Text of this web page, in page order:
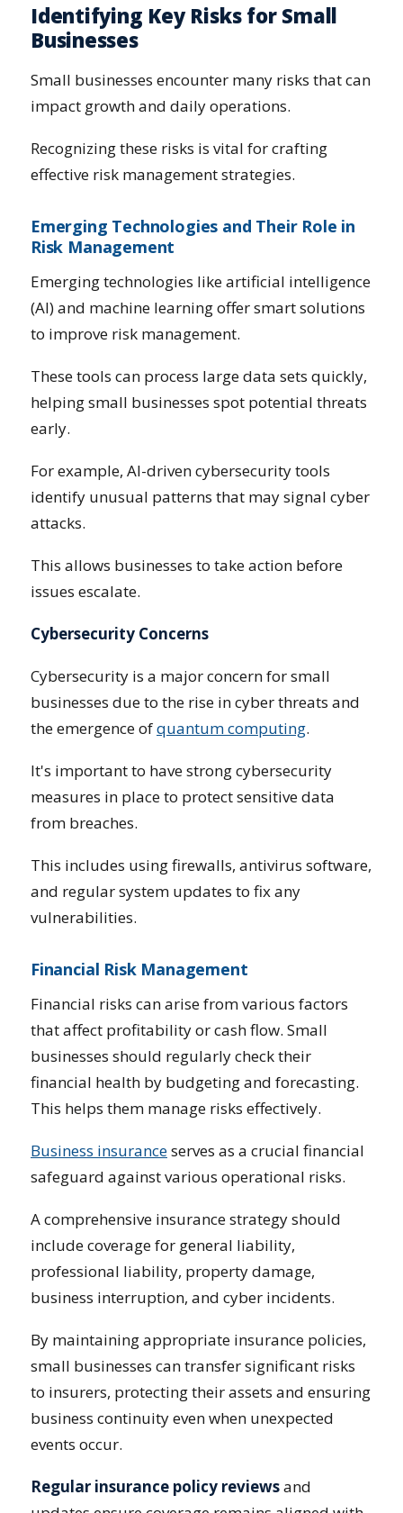
Identifying Key Risks for Small
Businesses
Small businesses encounter many risks that can
impact growth and daily operations.
Recognizing these risks is vital for crafting
effective risk management strategies.
Emerging Technologies and Their Role in
Risk Management
Emerging technologies like artificial intelligence
(AI) and machine learning offer smart solutions
to improve risk management.
These tools can process large data sets quickly,
helping small businesses spot potential threats
early.
For example, AI-driven cybersecurity tools
identify unusual patterns that may signal cyber
attacks.
This allows businesses to take action before
issues escalate.
Cybersecurity Concerns
Cybersecurity is a major concern for small
businesses due to the rise in cyber threats and
the emergence ofquantum computing.
It's important to have strong cybersecurity
measures in place to protect sensitive data
from breaches.
This includes using firewalls, antivirus software,
and regular system updates to fix any
vulnerabilities.
Financial Risk Management
Financial risks can arise from various factors
that affect profitability or cash flow. Small
businesses should regularly check their
financial health by budgeting and forecasting.
This helps them manage risks effectively.
Business insuranceserves as a crucial financial
safeguard against various operational risks.
A comprehensive insurance strategy should
include coverage for general liability,
professional liability, property damage,
business interruption, and cyber incidents.
By maintaining appropriate insurance policies,
small businesses can transfer significant risks
to insurers, protecting their assets and ensuring
business continuity even when unexpected
events occur.
Regular insurance policy reviewsand